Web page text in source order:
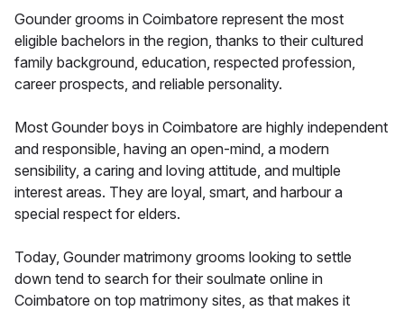
Gounder grooms in Coimbatore represent the most
eligible bachelors in the region, thanks to their cultured
family background, education, respected profession,
career prospects, and reliable personality.
Most Gounder boys in Coimbatore are highly independent
and responsible, having an open-mind, a modern
sensibility, a caring and loving attitude, and multiple
interest areas. They are loyal, smart, and harbour a
special respect for elders.
Today, Gounder matrimony grooms looking to settle
down tend to search for their soulmate online in
Coimbatore on top matrimony sites, as that makes it